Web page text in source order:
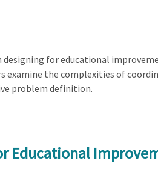
for educational
the complexities of
problem definition.
Educational